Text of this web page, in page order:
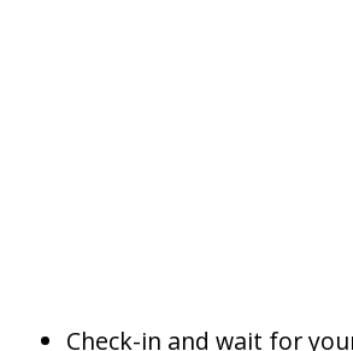
Check-in and wait for